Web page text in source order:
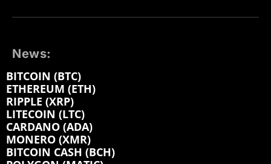
News:
BITCOIN (BTC)
ETHEREUM (ETH)
RIPPLE (XRP)
LITECOIN (LTC)
CARDANO (ADA)
MONERO (XMR)
BITCOIN CASH (BCH)